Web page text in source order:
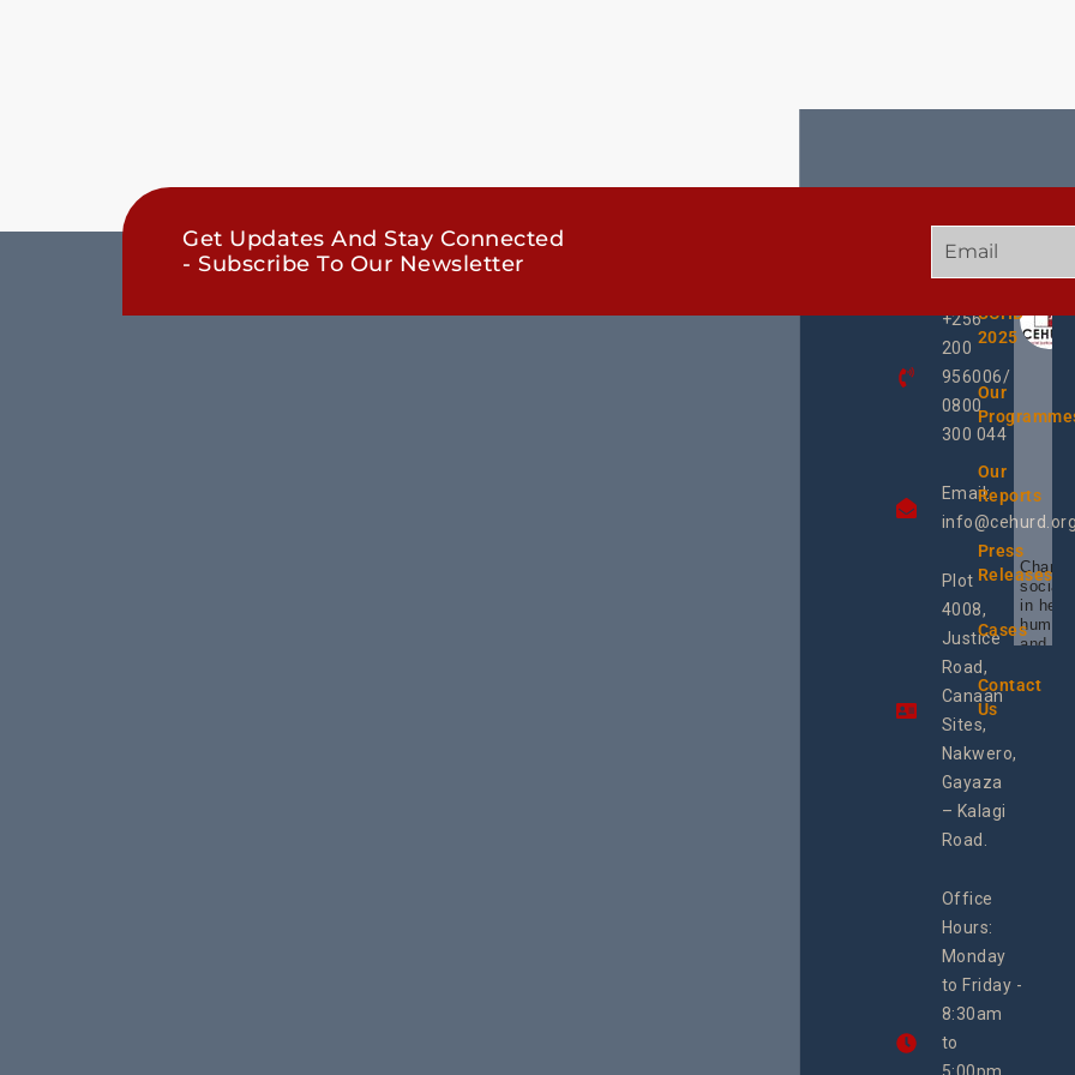
Get Updates And Stay Connected
- Subscribe To Our Newsletter
+256
200
956006/
0800
300 044
Email:
info@cehurd.org
Plot
4008,
Justice
Road,
Canaan
Sites,
Nakwero,
Gayaza
– Kalagi
Road.
Office
Hours:
Monday
to Friday -
8:30am
to
QUICK
UCHD
2025
Our
Our
Reports
Press
Releases
Cases
Contact
Us
social
in
human
and
the